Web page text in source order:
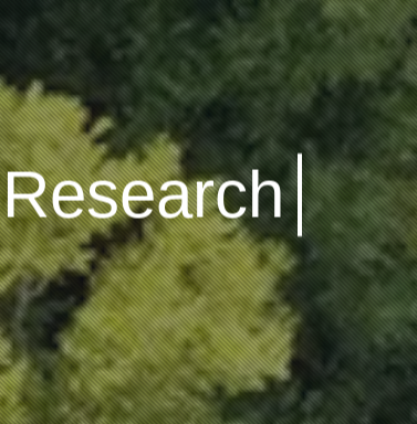
Research